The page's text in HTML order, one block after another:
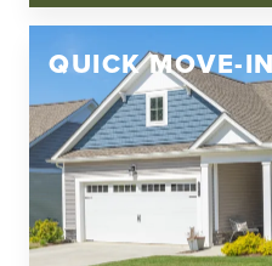
QUICK MOVE-IN